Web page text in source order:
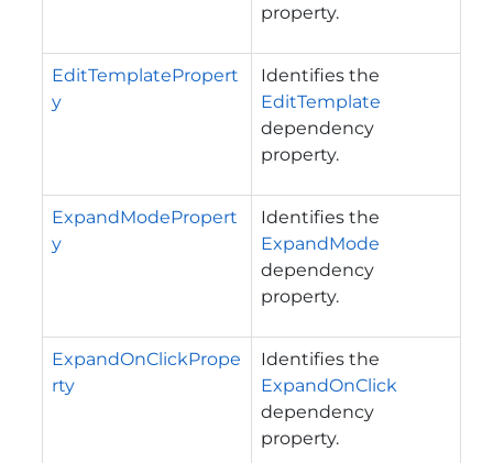
property.
EditTemplatePropert
y
Identifies the
EditTemplate
dependency
property.
ExpandModePropert
y
Identifies the
ExpandMode
dependency
property.
ExpandOnClickPrope
rty
Identifies the
ExpandOnClick
dependency
property.